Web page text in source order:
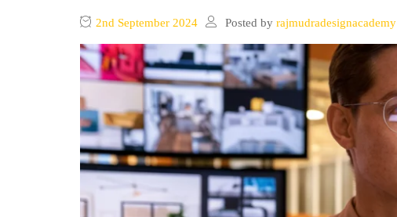
2nd September 2024 Posted by rajmudradesignacademy